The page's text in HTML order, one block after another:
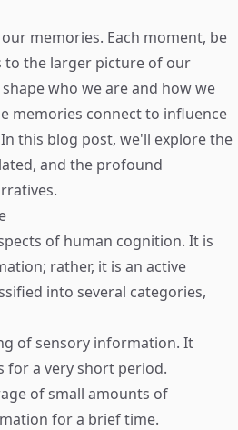
memories. Each moment, be
to the larger picture of our
who we are and how we
memories connect to influence
this blog post, we'll explore the
and the profound
of human cognition. It is
rather, it is an active
into several categories,
of sensory information. It
for a very short period.
of small amounts of
for a brief time.